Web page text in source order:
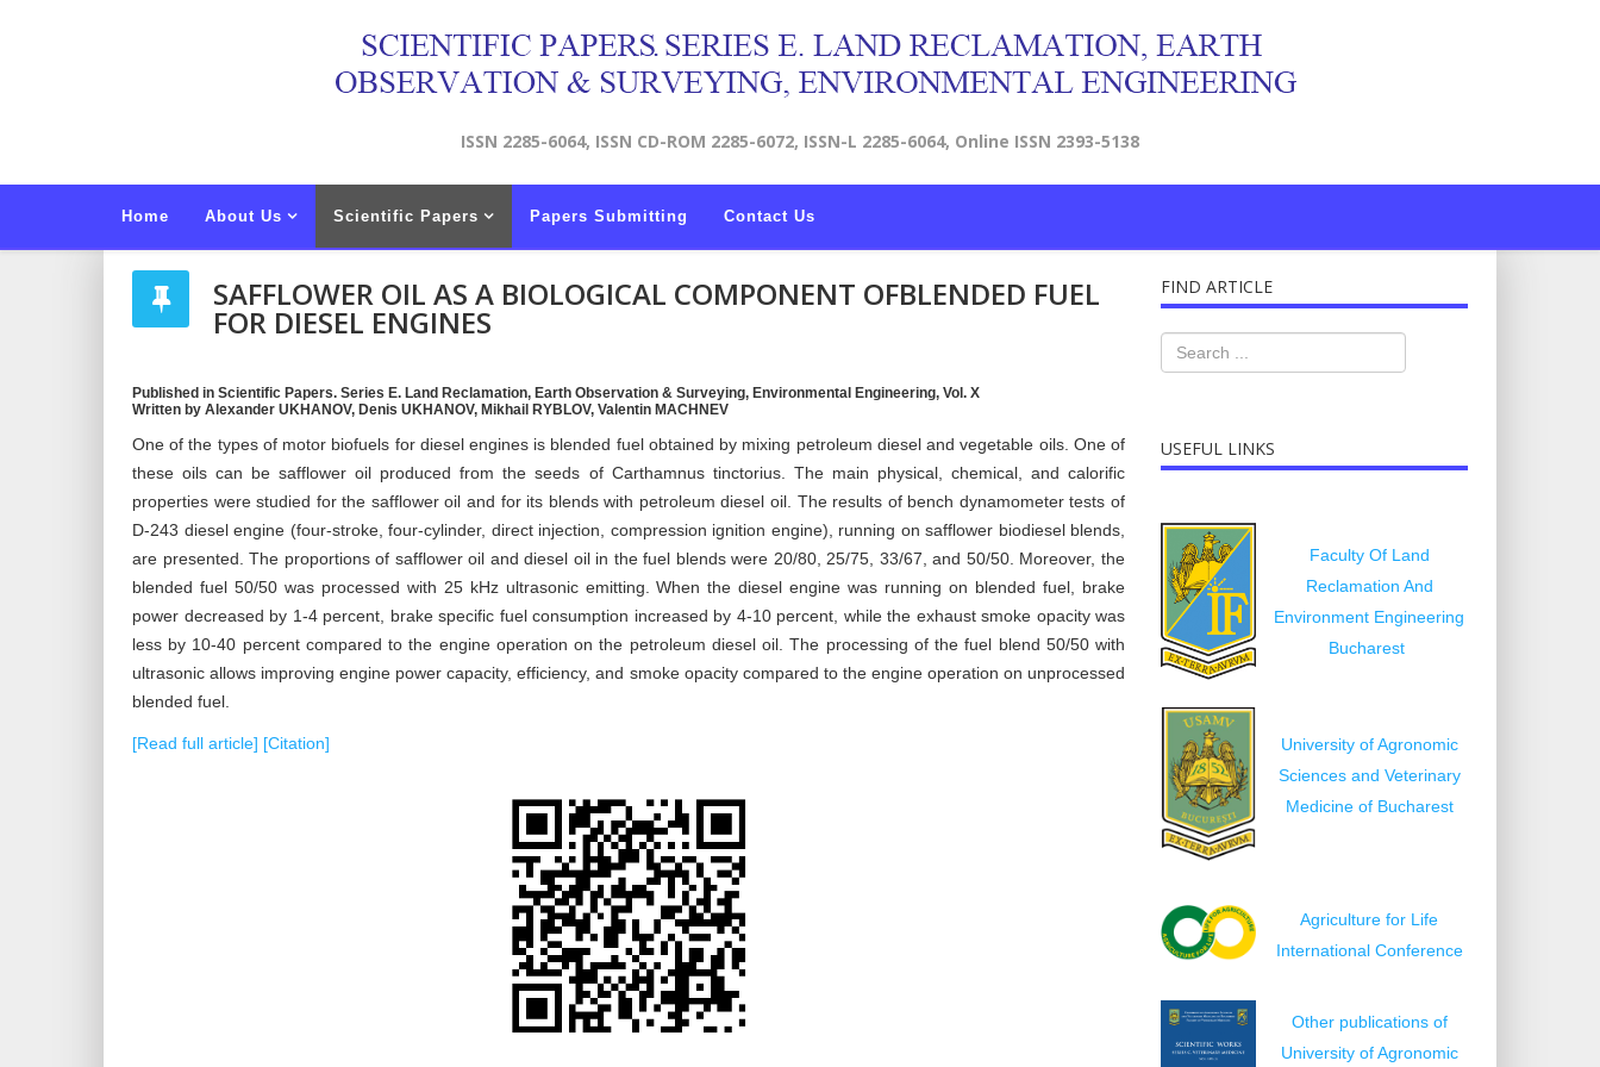
ISSN 2285-6064, ISSN CD-ROM 2285-6072, ISSN-L 2285-6064, Online ISSN 2393-5138
Home About Us Scientific Papers Papers Submitting Contact Us
SAFFLOWER OIL AS A BIOLOGICAL COMPONENT OFBLENDED FUEL
FOR DIESEL ENGINES
Published in Scientific Papers. Series E. Land Reclamation, Earth Observation & Surveying, Environmental Engineering, Vol. X
Written by Alexander UKHANOV, Denis UKHANOV, Mikhail RYBLOV, Valentin MACHNEV
One of the types of motor biofuels for diesel engines is blended fuel obtained by mixing petroleum diesel and vegetable oils. One of
these oils can be safflower oil produced from the seeds of Carthamnus tinctorius. The main physical, chemical, and calorific
properties were studied for the safflower oil and for its blends with petroleum diesel oil. The results of bench dynamometer tests of
D-243 diesel engine (four-stroke, four-cylinder, direct injection, compression ignition engine), running on safflower biodiesel blends,
are presented. The proportions of safflower oil and diesel oil in the fuel blends were 20/80, 25/75, 33/67, and 50/50. Moreover, the
blended fuel 50/50 was processed with 25 kHz ultrasonic emitting. When the diesel engine was running on blended fuel, brake
power decreased by 1-4 percent, brake specific fuel consumption increased by 4-10 percent, while the exhaust smoke opacity was
less by 10-40 percent compared to the engine operation on the petroleum diesel oil. The processing of the fuel blend 50/50 with
ultrasonic allows improving engine power capacity, efficiency, and smoke opacity compared to the engine operation on unprocessed
blended fuel.
[Read full article] [Citation]
FIND ARTICLE
USEFUL LINKS
Faculty Of Land
Reclamation And
Environment Engineering
Bucharest
University of Agronomic
Sciences and Veterinary
Medicine of Bucharest
Agriculture for Life
International Conference
Other publications of
University of Agronomic